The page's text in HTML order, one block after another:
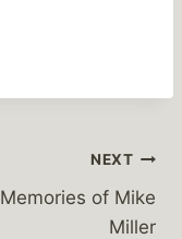
NEXT
Memories of Mike
Miller